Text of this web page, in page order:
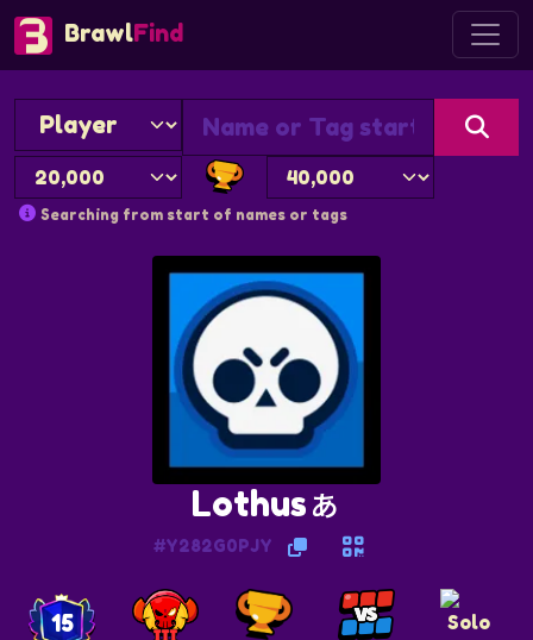
BrawlFind
Searching from start of names or tags
Lothusぁ
#Y282G0PJY
15